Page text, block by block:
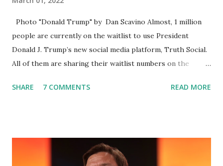
Photo "Donald Trump" by Dan Scavino Almost, 1 million
people are currently on the waitlist to use President
Donald J. Trump’s new social media platform, Truth Social.
All of them are sharing their waitlist numbers on the
almost 1,000,000 Apple iOS users are waiting for this app.
which launched in the Apple Store on President’s Day, has
been so popular with users and it hit number one in the
SHARE 7 COMMENTS READ MORE